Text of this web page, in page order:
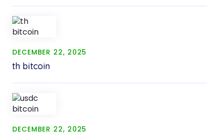
DECEMBER 22, 2025
th bitcoin
DECEMBER 22, 2025